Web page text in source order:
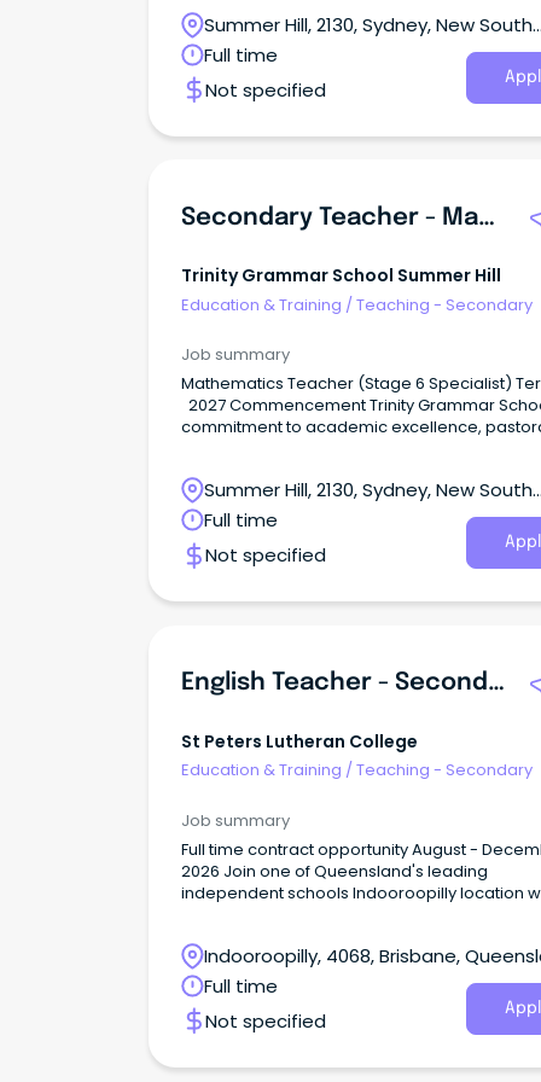
including the creative and performing arts,
develops the talents of individual boys in
body and spirit.
Summer Hill, 2130, Sydney, New South
Wales
Full time
Not specified
Secondary Teacher - Mathematics
Trinity Grammar School Summer Hill
Education & Training /Teaching - Secondary
Job summary
Mathematics Teacher (Stage 6 Specialist)
2027 Commencement Trinity Grammar School’s
commitment to academic excellence,
individual boys in mind, body and spirit.
Summer Hill, 2130, Sydney, New South
Wales
Full time
Not specified
English Teacher - Secondary Years
St Peters Lutheran College
Education & Training /Teaching - Secondary
Job summary
Full time contract opportunity August -
2026 Join one of Queensland's leading
independent schools Indooroopilly location with
experienced English Teacher to join our
Years teaching team for a short term leave
Indooroopilly, 4068, Brisbane,
Full time
Not specified